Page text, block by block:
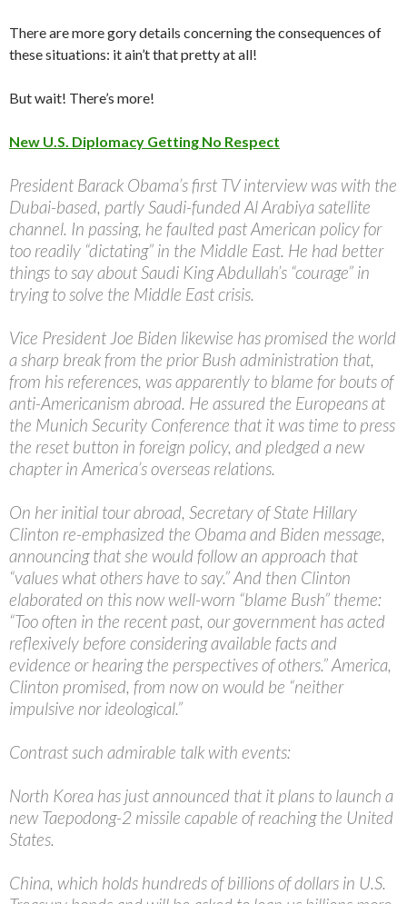
There are more gory details concerning the consequences of
these situations: it ain’t that pretty at all!
But wait! There’s more!
New U.S. Diplomacy Getting No Respect
President Barack Obama’s first TV interview was with the
Dubai-based, partly Saudi-funded Al Arabiya satellite
channel. In passing, he faulted past American policy for
too readily “dictating” in the Middle East. He had better
things to say about Saudi King Abdullah’s “courage” in
trying to solve the Middle East crisis.
Vice President Joe Biden likewise has promised the world
a sharp break from the prior Bush administration that,
from his references, was apparently to blame for bouts of
anti-Americanism abroad. He assured the Europeans at
the Munich Security Conference that it was time to press
the reset button in foreign policy, and pledged a new
chapter in America’s overseas relations.
On her initial tour abroad, Secretary of State Hillary
Clinton re-emphasized the Obama and Biden message,
announcing that she would follow an approach that
“values what others have to say.” And then Clinton
elaborated on this now well-worn “blame Bush” theme:
“Too often in the recent past, our government has acted
reflexively before considering available facts and
evidence or hearing the perspectives of others.” America,
Clinton promised, from now on would be “neither
impulsive nor ideological.”
Contrast such admirable talk with events:
North Korea has just announced that it plans to launch a
new Taepodong-2 missile capable of reaching the United
States.
China, which holds hundreds of billions of dollars in U.S.